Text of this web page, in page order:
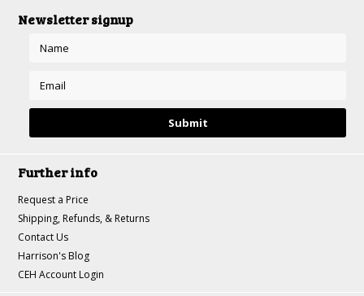
Newsletter signup
Further info
Request a Price
Shipping, Refunds, & Returns
Contact Us
Harrison's Blog
CEH Account Login